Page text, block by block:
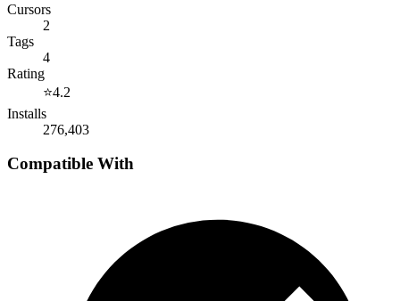
Cursors
2
Tags
4
Rating
⭐4.2
Installs
276,403
Compatible With